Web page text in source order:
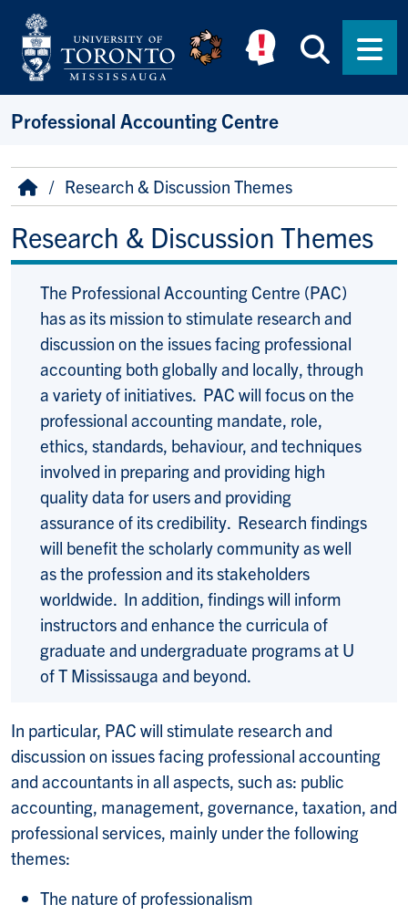
Skip to main content
Professional Accounting Centre
Breadcrumb
HomeResearch & Discussion Themes
Research & Discussion Themes
The Professional Accounting Centre (PAC)
has as its mission to stimulate research and
discussion on the issues facing professional
accounting both globally and locally, through
a variety of initiatives. PAC will focus on the
professional accounting mandate, role,
ethics, standards, behaviour, and techniques
involved in preparing and providing high
quality data for users and providing
assurance of its credibility. Research findings
will benefit the scholarly community as well
as the profession and its stakeholders
worldwide. In addition, findings will inform
instructors and enhance the curricula of
graduate and undergraduate programs at U
of T Mississauga and beyond.
In particular, PAC will stimulate research and
discussion on issues facing professional accounting
and accountants in all aspects, such as: public
accounting, management, governance, taxation, and
professional services, mainly under the following
themes:
The nature of professionalism